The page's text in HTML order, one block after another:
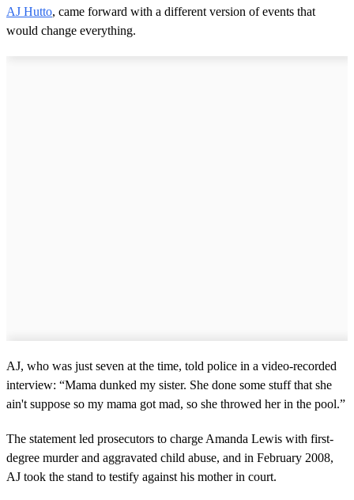
AJ Hutto, came forward with a different version of events that
would change everything.
AJ, who was just seven at the time, told police in a video-recorded
interview: “Mama dunked my sister. She done some stuff that she
ain't suppose so my mama got mad, so she throwed her in the pool.”
The statement led prosecutors to charge Amanda Lewis with first-
degree murder and aggravated child abuse, and in February 2008,
AJ took the stand to testify against his mother in court.